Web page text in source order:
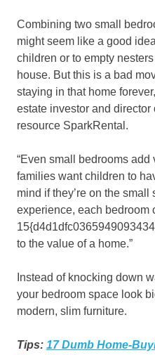
Combining two small
might seem like a good
children or to empty
house. But this is a bad
staying in that home
estate investor and director
resource SparkRental.
“Even small bedrooms
families want children to
mind if they’re on the small
experience, each bedroom
to the value of a home.”
Instead of knocking down
your bedroom space look
modern, slim furniture.
Tips: 17 Dumb Home-